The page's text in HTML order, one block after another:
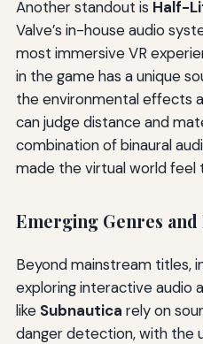
Another standout is Half-
Valve’s in-house audio
most immersive VR
in the game has a unique
the environmental effects
can judge distance and
combination of binaural
made the virtual world feel
Emerging Genres
Beyond mainstream titles,
exploring interactive audio
like Subnautica rely on
danger detection, with the